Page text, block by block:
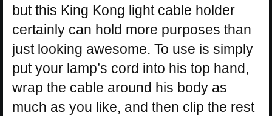
but this King Kong light cable holder
certainly can hold more purposes than
just looking awesome. To use is simply
put your lamp’s cord into his top hand,
wrap the cable around his body as
much as you like, and then clip the rest